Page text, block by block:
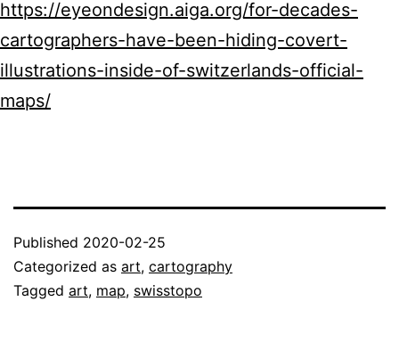
https://eyeondesign.aiga.org/for-decades-
cartographers-have-been-hiding-covert-
illustrations-inside-of-switzerlands-official-
maps/
Published 2020-02-25
Categorized as art, cartography
Tagged art, map, swisstopo